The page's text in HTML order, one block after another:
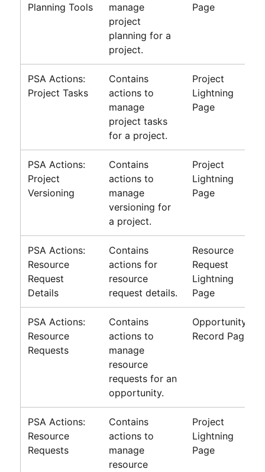
Planning Tools
manage
project
planning for a
project.
Page
PSA Actions:
Project Tasks
Contains
actions to
manage
project tasks
for a project.
Project
Lightning
Page
PSA Actions:
Project
Versioning
Contains
actions to
manage
versioning for
a project.
Project
Lightning
Page
PSA Actions:
Resource
Request
Details
Contains
actions for
resource
request details.
Resource
Request
Lightning
Page
PSA Actions:
Resource
Requests
Contains
actions to
manage
resource
requests for an
opportunity.
Opportunity
Record Page
PSA Actions:
Resource
Requests
Contains
actions to
manage
resource
Project
Lightning
Page